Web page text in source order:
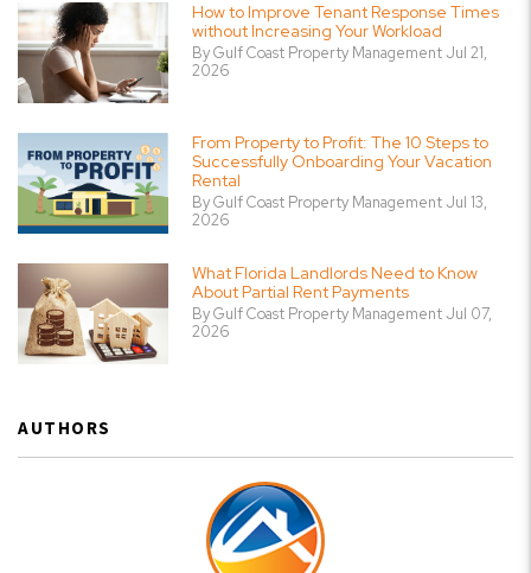
How to Improve Tenant Response Times
without Increasing Your Workload
By Gulf Coast Property Management Jul 21,
2026
From Property to Profit: The 10 Steps to
Successfully Onboarding Your Vacation
Rental
By Gulf Coast Property Management Jul 13,
2026
What Florida Landlords Need to Know
About Partial Rent Payments
By Gulf Coast Property Management Jul 07,
2026
AUTHORS